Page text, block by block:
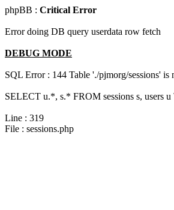
phpBB : Critical Error
Error doing DB query userdata row fetch
DEBUG MODE
SQL Error : 144 Table './pjmorg/sessions' is
SELECT u.*, s.* FROM sessions s, users
Line : 319
File : sessions.php